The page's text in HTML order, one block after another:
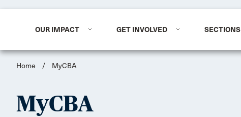
OUR IMPACT GET INVOLVED SECTIONS
Home / MyCBA
MyCBA